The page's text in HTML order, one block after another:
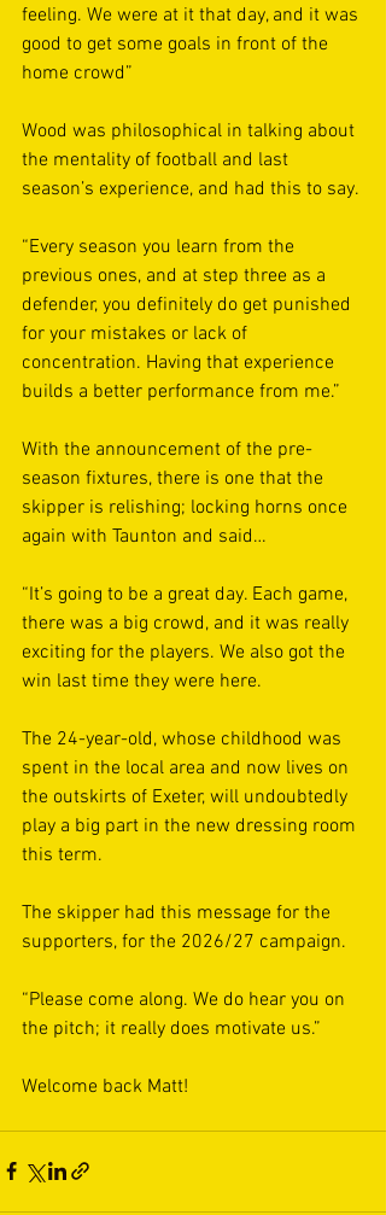
feeling. We were at it that day, and it was
good to get some goals in front of the
home crowd”
Wood was philosophical in talking about
the mentality of football and last
season’s experience, and had this to say.
“Every season you learn from the
previous ones, and at step three as a
defender, you definitely do get punished
for your mistakes or lack of
concentration. Having that experience
builds a better performance from me.”
With the announcement of the pre-
season fixtures, there is one that the
skipper is relishing; locking horns once
again with Taunton and said…
“It’s going to be a great day. Each game,
there was a big crowd, and it was really
exciting for the players. We also got the
win last time they were here.
The 24-year-old, whose childhood was
spent in the local area and now lives on
the outskirts of Exeter, will undoubtedly
play a big part in the new dressing room
this term.
The skipper had this message for the
supporters, for the 2026/27 campaign.
“Please come along. We do hear you on
the pitch; it really does motivate us.”
Welcome back Matt!